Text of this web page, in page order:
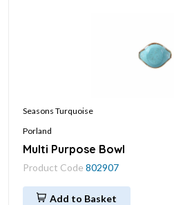
Seasons Turquoise
Porland
Multi Purpose Bowl
Product Code 802907
Add to Basket